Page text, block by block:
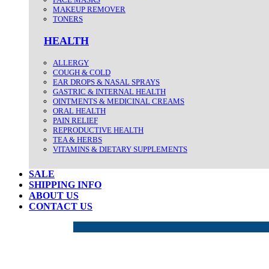
MAKEUP REMOVER
TONERS
HEALTH
ALLERGY
COUGH & COLD
EAR DROPS & NASAL SPRAYS
GASTRIC & INTERNAL HEALTH
OINTMENTS & MEDICINAL CREAMS
ORAL HEALTH
PAIN RELIEF
REPRODUCTIVE HEALTH
TEA & HERBS
VITAMINS & DIETARY SUPPLEMENTS
SALE
SHIPPING INFO
ABOUT US
CONTACT US